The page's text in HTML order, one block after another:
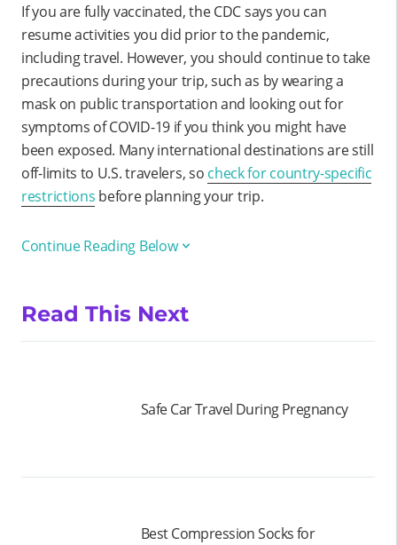
If you are fully vaccinated, the CDC says you can
resume activities you did prior to the pandemic,
including travel. However, you should continue to take
precautions during your trip, such as by wearing a
mask on public transportation and looking out for
symptoms of COVID-19 if you think you might have
been exposed. Many international destinations are still
off-limits to U.S. travelers, so check for country-specific
restrictions before planning your trip.
Continue Reading Below
Read This Next
Safe Car Travel During Pregnancy
Best Compression Socks for